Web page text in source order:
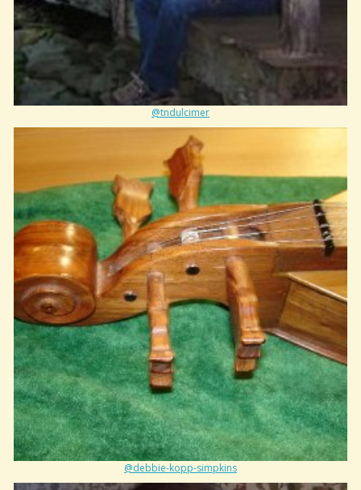
@tndulcimer
@debbie-kopp-simpkins